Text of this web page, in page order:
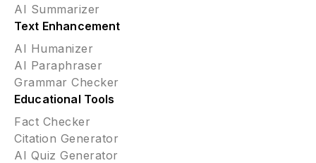
AI Summarizer
Text Enhancement
AI Humanizer
AI Paraphraser
Grammar Checker
Educational Tools
Fact Checker
Citation Generator
AI Quiz Generator